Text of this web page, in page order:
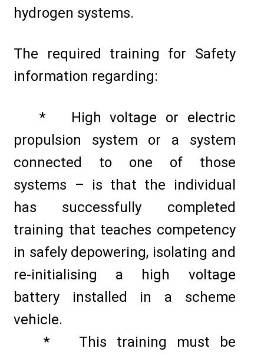
hydrogen systems.
The required training for Safety
information regarding:
* High voltage or electric
propulsion system or a system
connected to one of those
systems – is that the individual
has successfully completed
training that teaches competency
in safely depowering, isolating and
re-initialising a high voltage
battery installed in a scheme
vehicle.
* This training must be